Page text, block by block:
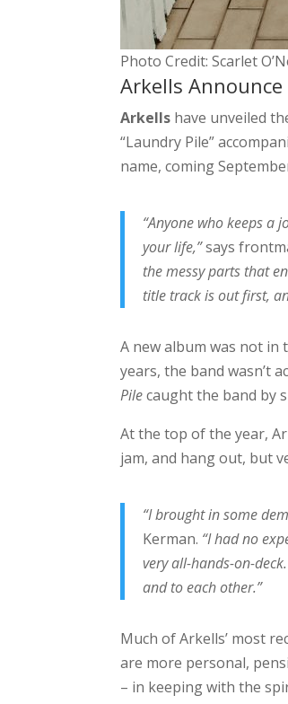
Photo Credit: Scarlet
Arkells Announce
Arkells have unveiled
“Laundry Pile”
name, coming
“Anyone who keeps a
your life,”says
the messy parts that
title track is out first,
A new album was not in
years, the band wasn’t
Pilecaught the band by
At the top of the year,
jam, and hang out, but
“I brought in some
Kerman. “I had no
very all-hands-on-
and to each other.”
Much of Arkells’ most
are more personal,
– in keeping with the